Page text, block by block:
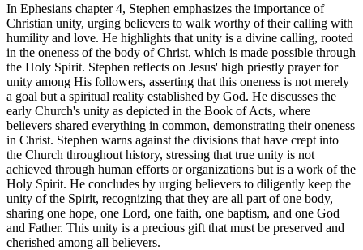
In Ephesians chapter 4, Stephen emphasizes the importance of
Christian unity, urging believers to walk worthy of their calling with
humility and love. He highlights that unity is a divine calling, rooted
in the oneness of the body of Christ, which is made possible through
the Holy Spirit. Stephen reflects on Jesus' high priestly prayer for
unity among His followers, asserting that this oneness is not merely
a goal but a spiritual reality established by God. He discusses the
early Church's unity as depicted in the Book of Acts, where
believers shared everything in common, demonstrating their oneness
in Christ. Stephen warns against the divisions that have crept into
the Church throughout history, stressing that true unity is not
achieved through human efforts or organizations but is a work of the
Holy Spirit. He concludes by urging believers to diligently keep the
unity of the Spirit, recognizing that they are all part of one body,
sharing one hope, one Lord, one faith, one baptism, and one God
and Father. This unity is a precious gift that must be preserved and
cherished among all believers.